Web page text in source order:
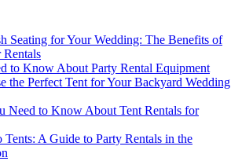
Seating for Your Wedding: The Benefits of
to Know About Party Rental Equipment
the Perfect Tent for Your Backyard Wedding
Need to Know About Tent Rentals for
Tents: A Guide to Party Rentals in the